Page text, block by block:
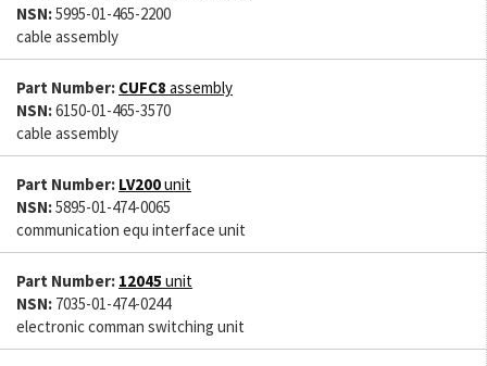
NSN:5995-01-465-2200
cable assembly
Part Number: CUFC8 assembly
NSN:6150-01-465-3570
cable assembly
Part Number: LV200unit
NSN:5895-01-474-0065
communication equ interface unit
Part Number: 12045 unit
NSN: 7035-01-474-0244
electronic comman switching unit